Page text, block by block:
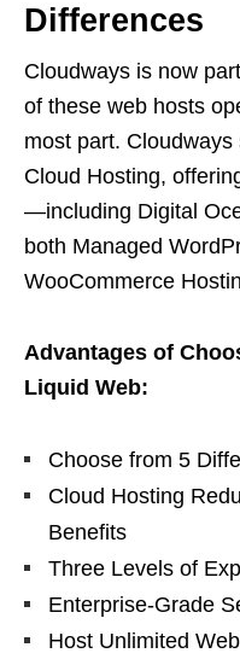
Differences
Cloudways is now
of these web hosts
most part.
Cloud Hosting,
—including Digital
both Managed
WooCommerce
Advantages of
Liquid Web:
Choose from 5
Cloud Hosting
Benefits
Three Levels of
Enterprise-Grade
Host Unlimited